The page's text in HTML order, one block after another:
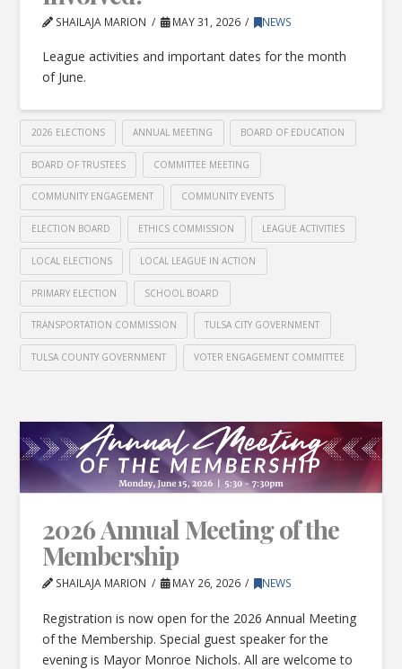
SHAILAJA MARION MAY 31, 2026 NEWS
League activities and important dates for the month
of June.
2026 ELECTIONS ANNUAL MEETING BOARD OF EDUCATION
BOARD OF TRUSTEES COMMITTEE MEETING
COMMUNITY ENGAGEMENT COMMUNITY EVENTS
ELECTION BOARD ETHICS COMMISSION LEAGUE ACTIVITIES
LOCAL ELECTIONS LOCAL LEAGUE IN ACTION
PRIMARY ELECTION SCHOOL BOARD
TRANSPORTATION COMMISSION TULSA CITY GOVERNMENT
TULSA COUNTY GOVERNMENT VOTER ENGAGEMENT COMMITTEE
2026 Annual Meeting of the
Membership
SHAILAJA MARION MAY 26, 2026 NEWS
Registration is now open for the 2026 Annual Meeting
of the Membership. Special guest speaker for the
evening is Mayor Monroe Nichols. All are welcome to